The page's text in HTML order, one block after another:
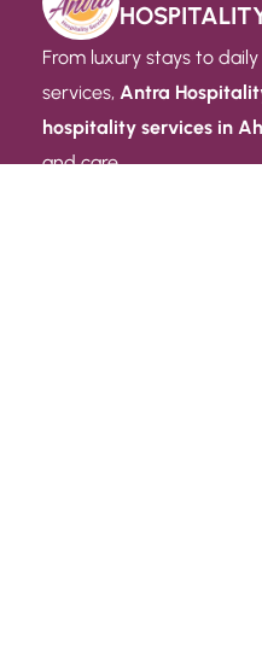
From luxury stays to
services, Antra
hospitality services in
and care.